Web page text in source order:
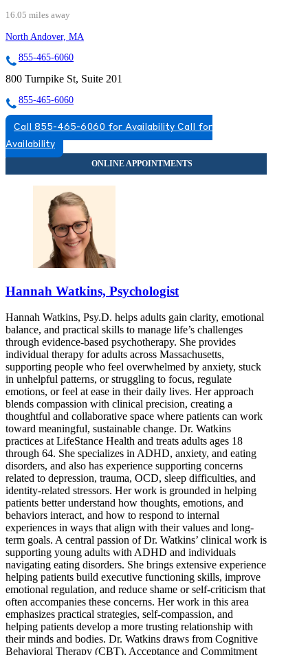
16.05 miles away
North Andover, MA
855-465-6060
800 Turnpike St, Suite 201
855-465-6060
Call 855-465-6060 for Availability Call for
Availability
Hannah Watkins, Psychologist
Hannah Watkins, Psy.D. helps adults gain clarity, emotional
balance, and practical skills to manage life’s challenges
through evidence-based psychotherapy. She provides
individual therapy for adults across Massachusetts,
supporting people who feel overwhelmed by anxiety, stuck
in unhelpful patterns, or struggling to focus, regulate
emotions, or feel at ease in their daily lives. Her approach
blends compassion with clinical precision, creating a
thoughtful and collaborative space where patients can work
toward meaningful, sustainable change. Dr. Watkins
practices at LifeStance Health and treats adults ages 18
through 64. She specializes in ADHD, anxiety, and eating
disorders, and also has experience supporting concerns
related to depression, trauma, OCD, sleep difficulties, and
identity-related stressors. Her work is grounded in helping
patients better understand how thoughts, emotions, and
behaviors interact, and how to respond to internal
experiences in ways that align with their values and long-
term goals. A central passion of Dr. Watkins’ clinical work is
supporting young adults with ADHD and individuals
navigating eating disorders. She brings extensive experience
helping patients build executive functioning skills, improve
emotional regulation, and reduce shame or self-criticism that
often accompanies these concerns. Her work in this area
emphasizes practical strategies, self-compassion, and
helping patients develop a more trusting relationship with
their minds and bodies. Dr. Watkins draws from Cognitive
Behavioral Therapy (CBT), Acceptance and Commitment